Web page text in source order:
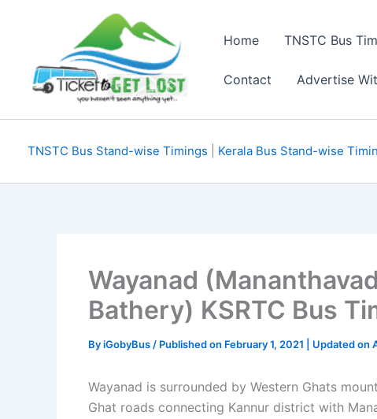
Home TNSTC Bus
Contact Advertise
TNSTC Bus Stand-wise Timings Kerala Bus Stand-wise
Wayanad
Bathery) KSRTC Bus
ByiGobyBus/ Published on February 1, 2021 | Updated on
Wayanad is surrounded by Western Ghats
Ghat roads connecting Kannur district with